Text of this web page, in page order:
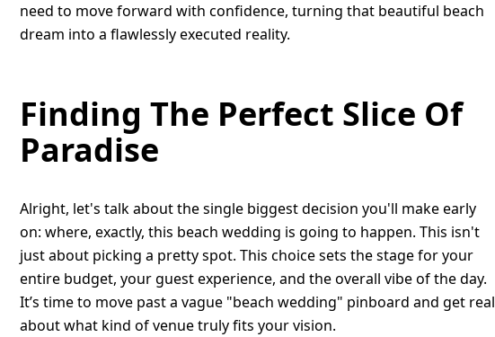
need to move forward with confidence, turning that beautiful beach
dream into a flawlessly executed reality.
Finding The Perfect Slice Of
Paradise
Alright, let's talk about the single biggest decision you'll make early
on: where, exactly, this beach wedding is going to happen. This isn't
just about picking a pretty spot. This choice sets the stage for your
entire budget, your guest experience, and the overall vibe of the day.
It’s time to move past a vague "beach wedding" pinboard and get real
about what kind of venue truly fits your vision.